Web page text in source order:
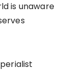
is unaware